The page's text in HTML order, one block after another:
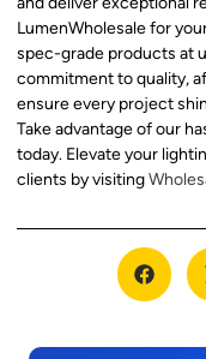
LumenWholesale for
spec-grade products at
commitment to quality,
ensure every project
Take advantage of our
today. Elevate your
clients by visiting